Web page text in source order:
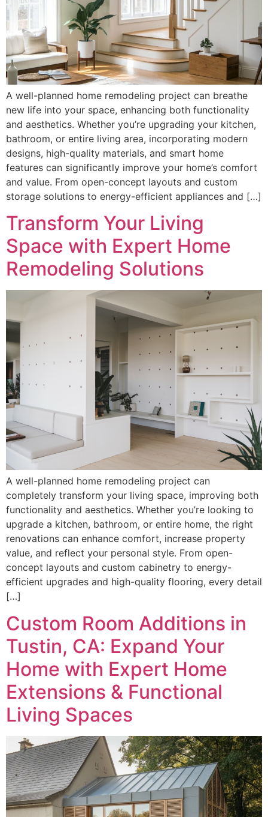
A well-planned home remodeling project can breathe
new life into your space, enhancing both functionality
and aesthetics. Whether you’re upgrading your kitchen,
bathroom, or entire living area, incorporating modern
designs, high-quality materials, and smart home
features can significantly improve your home’s comfort
and value. From open-concept layouts and custom
storage solutions to energy-efficient appliances and […]
Transform Your Living
Space with Expert Home
Remodeling Solutions
A well-planned home remodeling project can
completely transform your living space, improving both
functionality and aesthetics. Whether you’re looking to
upgrade a kitchen, bathroom, or entire home, the right
renovations can enhance comfort, increase property
value, and reflect your personal style. From open-
concept layouts and custom cabinetry to energy-
efficient upgrades and high-quality flooring, every detail
[…]
Custom Room Additions in
Tustin, CA: Expand Your
Home with Expert Home
Extensions & Functional
Living Spaces